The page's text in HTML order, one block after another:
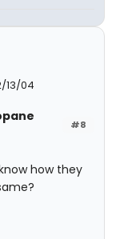
13/04
#8
how they